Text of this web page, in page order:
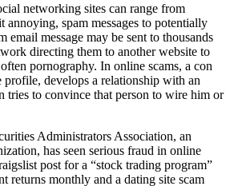
networking sites can range from
annoying, spam messages to potentially
email message may be sent to thousands
directing them to another website to
pornography. In online scams, a con
profile, develops a relationship with an
tries to convince that person to wire him or
Administrators Association, an
has seen serious fraud in online
post for a “stock trading program”
returns monthly and a dating site scam